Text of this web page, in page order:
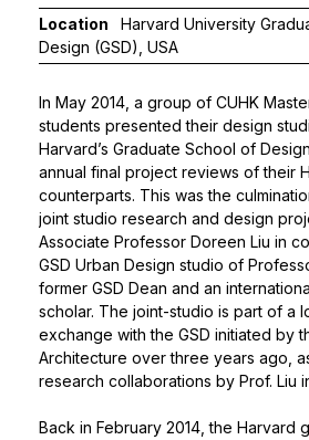
Location
Harvard University
Design (GSD), USA
In May 2014, a group of CUHK
students presented their design
Harvard’s Graduate School of
annual final project reviews of their
counterparts. This was the
joint studio research and design
Associate Professor Doreen Liu in
GSD Urban Design studio of
former GSD Dean and an
scholar. The joint-studio is part of a
exchange with the GSD initiated by
Architecture over three years ago,
research collaborations by Prof. Liu
Back in February 2014, the Harvard